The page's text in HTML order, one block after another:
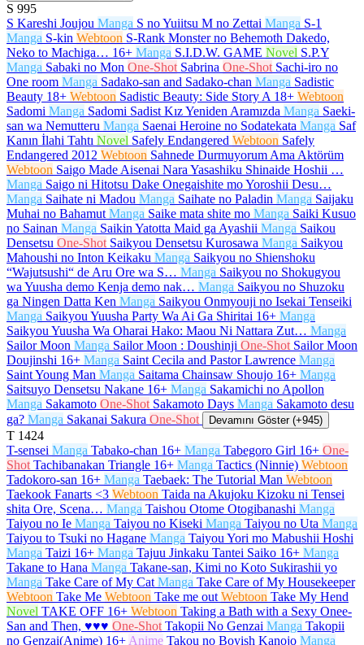
S 995
S Kareshi Joujou Manga S no Yuiitsu M no Zettai Manga S-1
Manga S-kin Webtoon S-Rank Monster no Behemoth Dakedo,
Neko to Machiga… 16+ Manga S.I.D.W. GAME Novel S.P.Y
Manga Sabaki no Mon One-Shot Sabrina One-Shot Sachi-iro no
One room Manga Sadako-san and Sadako-chan Manga Sadistic
Beauty 18+ Webtoon Sadistic Beauty: Side Story A 18+ Webtoon
Sadomi Manga Sadomi Sadist Kız Yeniden Aramızda Manga Saeki-
san wa Nemutteru Manga Saenai Heroine no Sodatekata Manga Saf
Kanın İlahi Tahtı Novel Safely Endangered Webtoon Safely
Endangered 2012 Webtoon Sahnede Durmuyorum Ama Aktörüm
Webtoon Saigo Made Aisenai Nara Yasashiku Shinaide Hoshii …
Manga Saigo ni Hitotsu Dake Onegaishite mo Yoroshii Desu…
Manga Saihate ni Madou Manga Saihate no Paladin Manga Saijaku
Muhai no Bahamut Manga Saike mata shite mo Manga Saiki Kusuo
no Sainan Manga Saikin Yatotta Maid ga Ayashii Manga Saikou
Densetsu One-Shot Saikyou Densetsu Kurosawa Manga Saikyou
Mahoushi no Inton Keikaku Manga Saikyou no Shienshoku
“Wajutsushi“ de Aru Ore wa S… Manga Saikyou no Shokugyou
wa Yuusha demo Kenja demo nak… Manga Saikyou no Shuzoku
ga Ningen Datta Ken Manga Saikyou Onmyouji no Isekai Tenseiki
Manga Saikyou Yuusha Party Wa Ai Ga Shiritai 16+ Manga
Saikyou Yuusha Wa Oharai Hako: Maou Ni Nattara Zut… Manga
Sailor Moon Manga Sailor Moon : Doushinji One-Shot Sailor Moon
Doujinshi 16+ Manga Saint Cecila and Pastor Lawrence Manga
Saint Young Man Manga Saitama Chainsaw Shoujo 16+ Manga
Saitsuyo Densetsu Nakane 16+ Manga Sakamichi no Apollon
Manga Sakamoto One-Shot Sakamoto Days Manga Sakamoto desu
ga? Manga Sakanai Sakura One-Shot Devamını Göster (+945)
T 1424
T-sensei Manga Tabako-chan 16+ Manga Tabegoro Girl 16+ One-
Shot Tachibanakan Triangle 16+ Manga Tactics (Ninnie) Webtoon
Tadokoro-san 16+ Manga Taebaek: The Tutorial Man Webtoon
Taekook Fanarts <3 Webtoon Taida na Akujoku Kizoku ni Tensei
shita Ore, Scena… Manga Taishou Otome Otogibanashi Manga
Taiyou no Ie Manga Taiyou no Kiseki Manga Taiyou no Uta Manga
Taiyou to Tsuki no Hagane Manga Taiyou Yori mo Mabushii Hoshi
Manga Taizi 16+ Manga Tajuu Jinkaku Tantei Saiko 16+ Manga
Takane to Hana Manga Takane-san, Kimi no Koto Sukirashii yo
Manga Take Care of My Cat Manga Take Care of My Housekeeper
Webtoon Take Me Webtoon Take me out Webtoon Take My Hend
Novel TAKE OFF 16+ Webtoon Taking a Bath with a Sexy Onee-
San and Then, ♥♥♥ One-Shot Takopii No Genzai Manga Takopii
no Genzai(Anime) 16+ Anime Takou no Boyish Kanojo Manga